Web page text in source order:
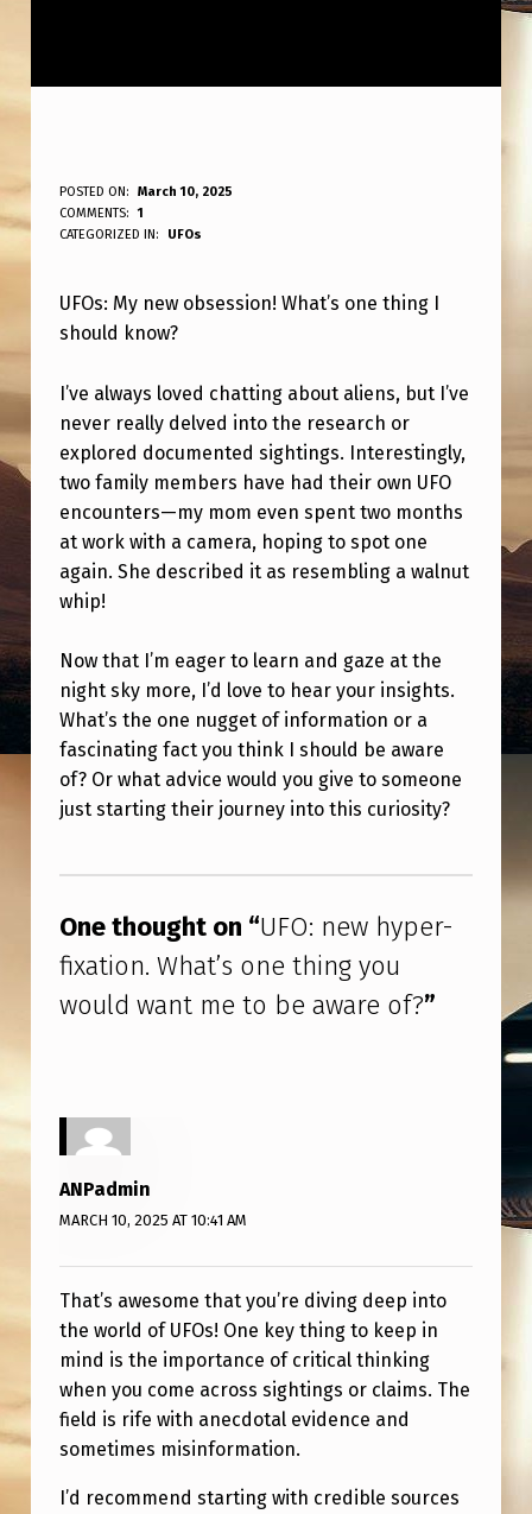
U
F
:
N
E
W
H
Y
P
E
R
-
F
I
X
A
I
O
N
.
A
T
’
S
O
N
E
T
H
I
N
POSTED ON:
March 10, 2025
WRITTEN BY:
ANPadmin
COMMENTS:
1
CATEGORIZED IN:
UFOs
UFOs: My new obsession! What’s one thing I
should know?
I’ve always loved chatting about aliens, but I’ve
never really delved into the research or
explored documented sightings. Interestingly,
two family members have had their own UFO
encounters—my mom even spent two months
at work with a camera, hoping to spot one
again. She described it as resembling a walnut
whip!
Now that I’m eager to learn and gaze at the
night sky more, I’d love to hear your insights.
What’s the one nugget of information or a
fascinating fact you think I should be aware
of? Or what advice would you give to someone
just starting their journey into this curiosity?
One thought on “UFO: new hyper-
fixation. What’s one thing you
would want me to be aware of?”
ANPadmin
MARCH 10, 2025 AT 10:41 AM
That’s awesome that you’re diving deep into
the world of UFOs! One key thing to keep in
mind is the importance of critical thinking
when you come across sightings or claims. The
field is rife with anecdotal evidence and
sometimes misinformation.
I’d recommend starting with credible sources